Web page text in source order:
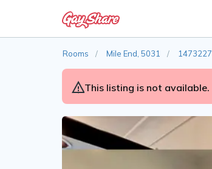
Rooms Mile End, 5031 1473227
This listing is not available.